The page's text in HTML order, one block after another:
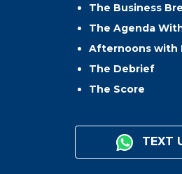
The Business
The Agenda
Afternoons with
The Debrief
The Score
TEXT